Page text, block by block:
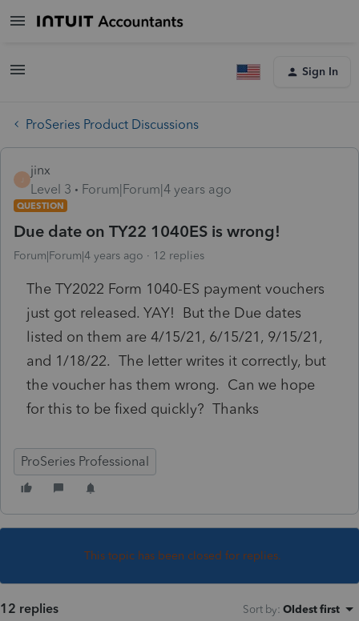
Sign In
ProSeries Product Discussions
jinx
Level 3
Forum|Forum|4 years ago
QUESTION
Due date on TY22 1040ES is wrong!
Forum|Forum|4 years ago 12 replies
The TY2022 Form 1040-ES payment vouchers
just got released. YAY! But the Due dates
listed on them are 4/15/21, 6/15/21, 9/15/21,
and 1/18/22. The letter writes it correctly, but
the voucher has them wrong. Can we hope
for this to be fixed quickly? Thanks
ProSeries Professional
This topic has been closed for replies.
12 replies Sort by: Oldest first